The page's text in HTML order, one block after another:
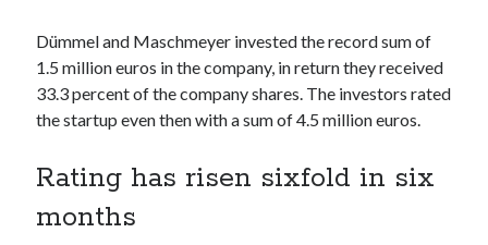
API Marketplace
api marketplace advantages
api marketplace developer portal
api marketplace engineering
Dümmel and Maschmeyer invested the record sum of
1.5 million euros in the company, in return they received
33.3 percent of the company shares. The investors rated
the startup even then with a sum of 4.5 million euros.
Rating has risen sixfold in six
months